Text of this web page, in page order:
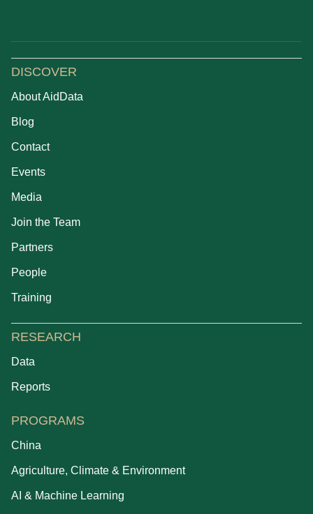
DISCOVER
About AidData
Blog
Contact
Events
Media
Join the Team
Partners
People
Training
RESEARCH
Data
Reports
PROGRAMS
China
Agriculture, Climate & Environment
AI & Machine Learning